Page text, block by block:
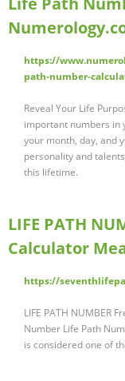
https://
path-number-
Reveal Your Life
important numbers in
your month, day, and
personality and
this lifetime.
LIFE PATH
Calculator
https://
LIFE PATH NUMBER
Number Life Path
is considered one of